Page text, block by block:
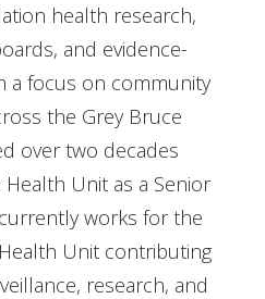
health research,
and evidence-
a focus on community
the Grey Bruce
over two decades
Unit as a Senior
works for the
Unit contributing
research, and